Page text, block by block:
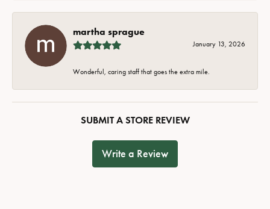
martha sprague
January 13, 2026
Wonderful, caring staff that goes the extra mile.
SUBMIT A STORE REVIEW
Write a Review